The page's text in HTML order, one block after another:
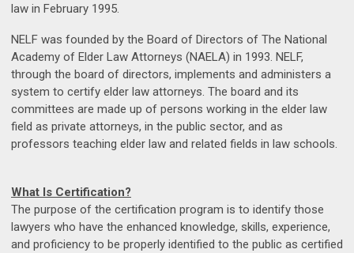
law in February 1995.
NELF was founded by the Board of Directors of The National
Academy of Elder Law Attorneys (NAELA) in 1993. NELF,
through the board of directors, implements and administers a
system to certify elder law attorneys. The board and its
committees are made up of persons working in the elder law
field as private attorneys, in the public sector, and as
professors teaching elder law and related fields in law schools.
What Is Certification?
The purpose of the certification program is to identify those
lawyers who have the enhanced knowledge, skills, experience,
and proficiency to be properly identified to the public as certified